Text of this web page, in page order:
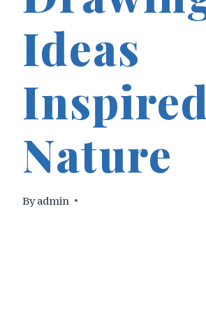
Ideas
Nature
By admin